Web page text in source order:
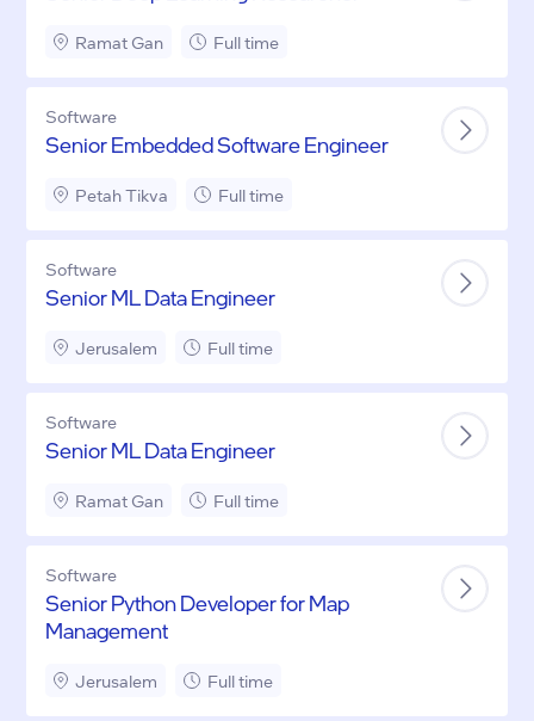
Ramat Gan Full time
Software
Senior Embedded Software Engineer
Petah Tikva Full time
Software
Senior ML Data Engineer
Jerusalem Full time
Software
Senior ML Data Engineer
Ramat Gan Full time
Software
Senior Python Developer for Map
Management
Jerusalem Full time